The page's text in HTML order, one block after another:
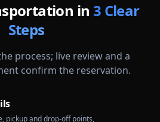
in 3 Clear
Steps
process; live review and a
confirm the reservation.
pickup and drop-off points,